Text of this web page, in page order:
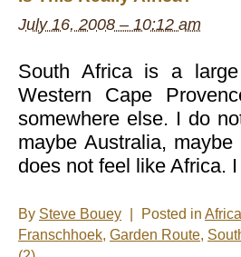
July 16, 2008 – 10:12 am
South Africa is a
Western Cape
somewhere else. I do
maybe Australia,
does not feel like Africa.
By Steve Bouey Posted in Africa
Franschhoek, Garden Route,